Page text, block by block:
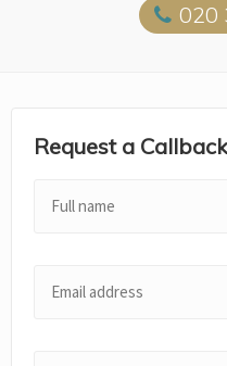
020
Request a Callback